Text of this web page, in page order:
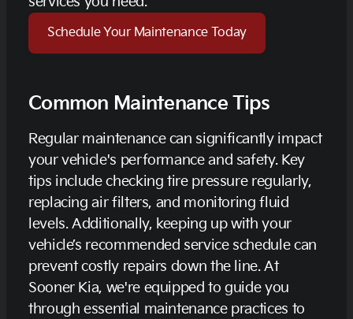
Schedule Your Maintenance Today
Common Maintenance Tips
Regular maintenance can significantly impact
your vehicle's performance and safety. Key
tips include checking tire pressure regularly,
replacing air filters, and monitoring fluid
levels. Additionally, keeping up with your
vehicle’s recommended service schedule can
prevent costly repairs down the line. At
Sooner Kia, we're equipped to guide you
through essential maintenance practices to